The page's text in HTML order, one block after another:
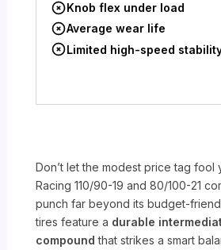
Knob flex under load
Average wear life
Limited high-speed
Don’t let the modest price tag fool
Racing 110/90-19 and 80/100-21
punch far beyond its budget-
tires feature a durable
compound that strikes a smart